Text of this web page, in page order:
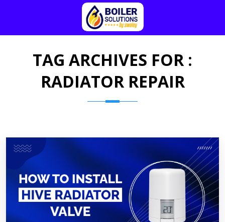
TAG ARCHIVES FOR :
RADIATOR REPAIR